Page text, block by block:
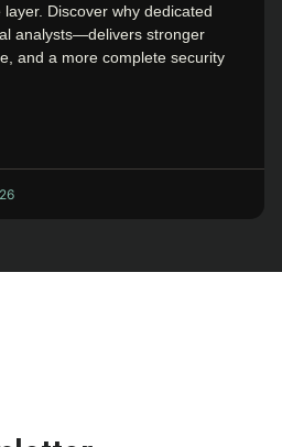
Discover why dedicated
analysts—delivers stronger
and a more complete security